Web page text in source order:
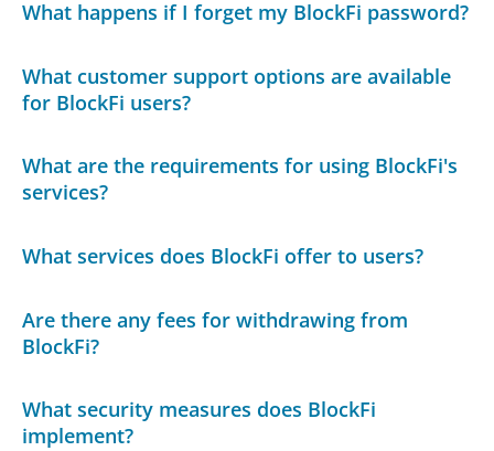
What happens if I forget my BlockFi password?
What customer support options are available
for BlockFi users?
What are the requirements for using BlockFi's
services?
What services does BlockFi offer to users?
Are there any fees for withdrawing from
BlockFi?
What security measures does BlockFi
implement?